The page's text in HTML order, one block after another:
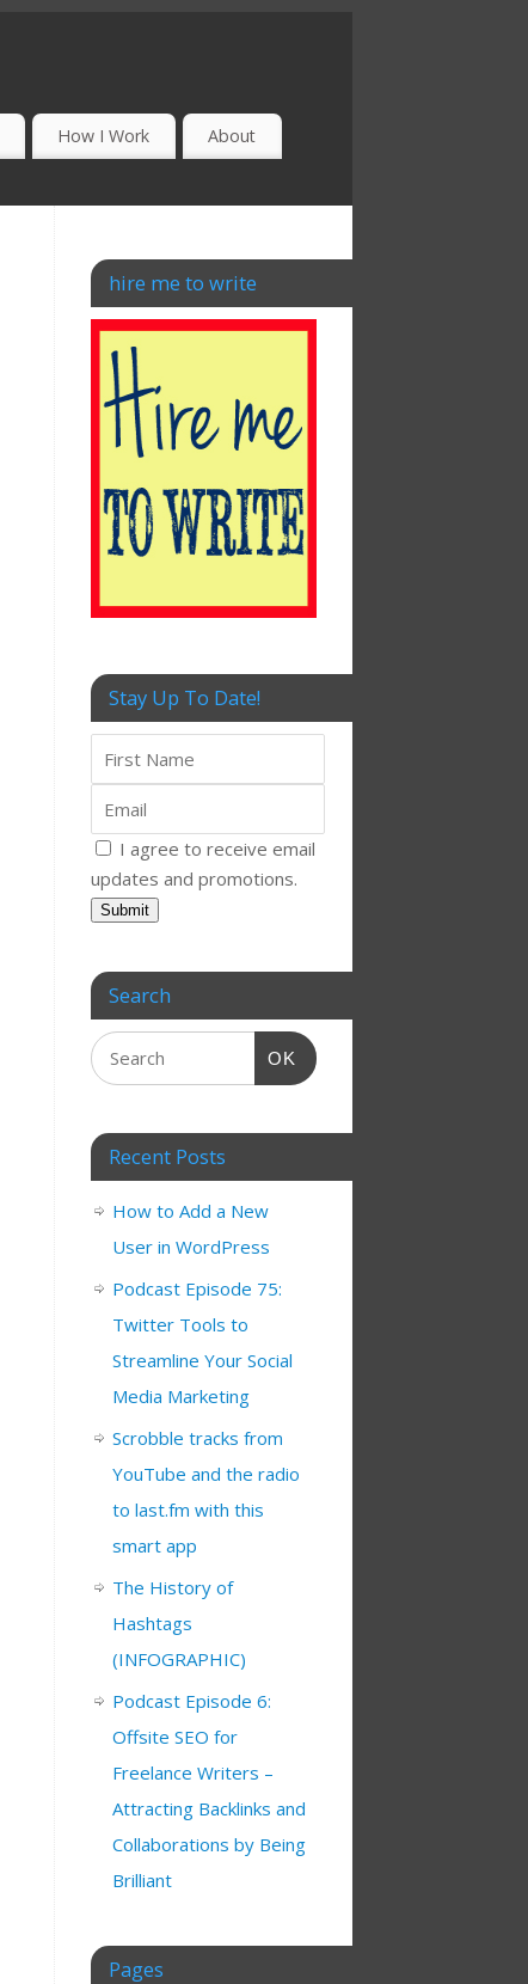
How I Work About
hire me to write
Stay Up To Date!
I agree to receive email
updates and promotions.
Submit
Search
OK
Recent Posts
How to Add a New
User in WordPress
Podcast Episode 75:
Twitter Tools to
Streamline Your Social
Media Marketing
Scrobble tracks from
YouTube and the radio
to last.fm with this
smart app
The History of
Hashtags
(INFOGRAPHIC)
Podcast Episode 6:
Offsite SEO for
Freelance Writers –
Attracting Backlinks and
Collaborations by Being
Brilliant
Pages